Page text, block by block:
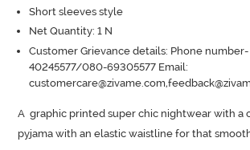
Short sleeves style
Net Quantity: 1 N
Customer Grievance details: Phone
40245577/080-69305577 Email:
A  graphic printed super chic nightwear with a
pyjama with an elastic waistline for that